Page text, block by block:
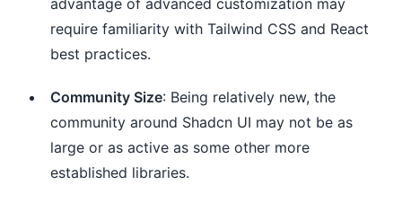
require familiarity with Tailwind CSS and React
best practices.
Community Size: Being relatively new, the
community around Shadcn UI may not be as
large or as active as some other more
established libraries.